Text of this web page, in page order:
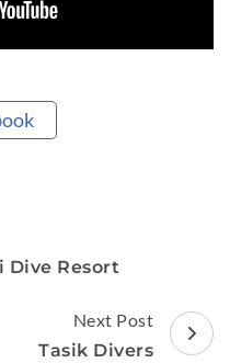
Dive Resort
Next Post
Tasik Divers